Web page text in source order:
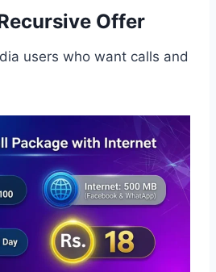
Offer
users who want calls and